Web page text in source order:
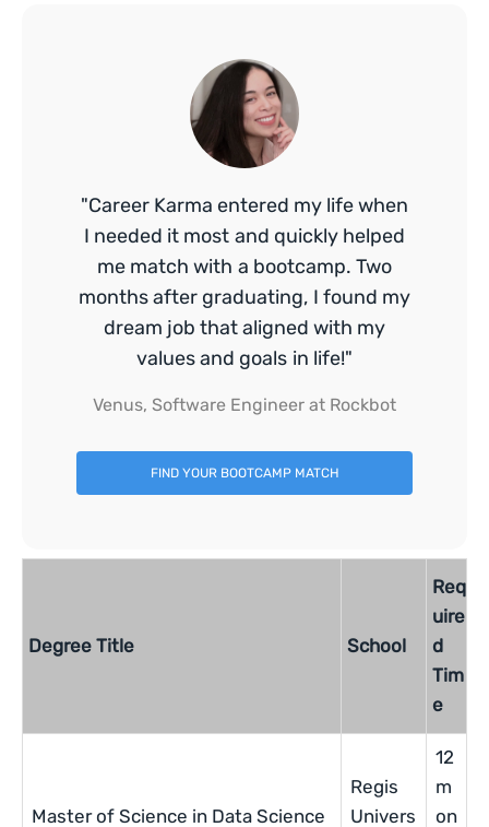
"Career Karma entered my life when
I needed it most and quickly helped
me match with a bootcamp. Two
months after graduating, I found my
dream job that aligned with my
values and goals in life!"
Venus, Software Engineer at Rockbot
FIND YOUR BOOTCAMP MATCH
Degree Title School
Req
uire
d
Tim
e
Master of Science in Data Science
Regis
Univers
12
m
on